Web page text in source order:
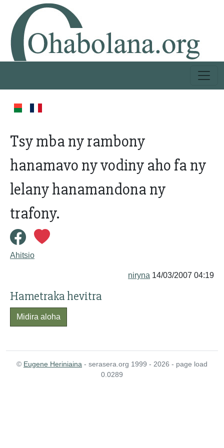
Tsy mba ny rambony
hanamavo ny vodiny aho fa ny
lelany hanamandona ny
trafony.
Ahitsio
niryna 14/03/2007 04:19
Hametraka hevitra
Midira aloha
© Eugene Heriniaina - serasera.org 1999 - 2026 - page load
0.0289